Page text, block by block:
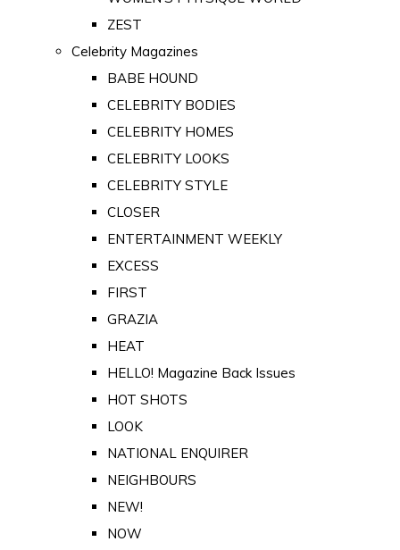
ZEST
Celebrity Magazines
BABE HOUND
CELEBRITY BODIES
CELEBRITY HOMES
CELEBRITY LOOKS
CELEBRITY STYLE
CLOSER
ENTERTAINMENT WEEKLY
EXCESS
FIRST
GRAZIA
HEAT
HELLO! Magazine Back Issues
HOT SHOTS
LOOK
NATIONAL ENQUIRER
NEIGHBOURS
NEW!
NOW